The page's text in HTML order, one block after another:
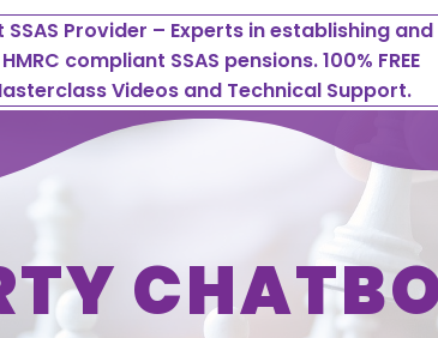
SSAS Provider – Experts in establishing and
compliant SSAS pensions. 100% FREE
Videos and Technical Support.